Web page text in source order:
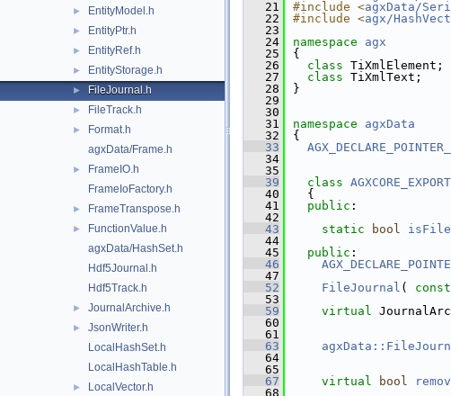
► EntityModel.h
► EntityPtr.h
► EntityRef.h
► EntityStorage.h
► FileJournal.h
► FileTrack.h
►
Format.h
agxData/Frame.h
►
FrameIO.h
FrameIoFactory.h
► FrameTranspose.h
►
FunctionValue.h
agxData/HashSet.h
Hdf5Journal.h
Hdf5Track.h
► JournalArchive.h
►
JsonWriter.h
LocalHashSet.h
LocalHashTable.h
► LocalVector.h
   21
#include <agxData/
   22
#include <agx/
   23
   24
namespace agx
   25
{
   26
class TiXmlElement;
   27
class TiXmlText;
   28
}
   29
   30
   31
namespace agxData
   32
{
   33
   34
   35
   39
class AGXCORE_EXPORT
   40
  {
   41
public :
   42
   43
static bool
   44
   45
public :
   46
   47
   52
FileJournal ( const
   53
   59
virtual
   60
   61
   63
   64
   65
   67
virtual bool
   68